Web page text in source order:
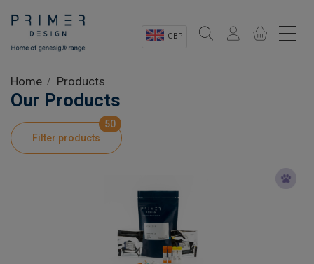
GBP
Shop
Product Information
Home Products
Our Products
Filter products
50